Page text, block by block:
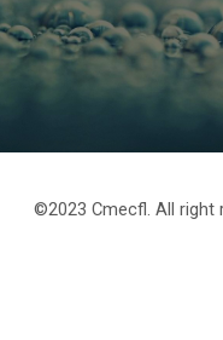
©2023 Cmecfl. All right